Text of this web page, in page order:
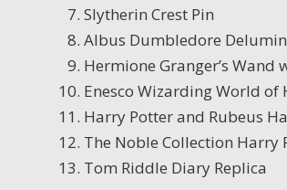
Slytherin Crest Pin
Albus Dumbledore
Hermione Granger’s Wand
Enesco Wizarding World of
Harry Potter and Rubeus
The Noble Collection Harry
Tom Riddle Diary Replica